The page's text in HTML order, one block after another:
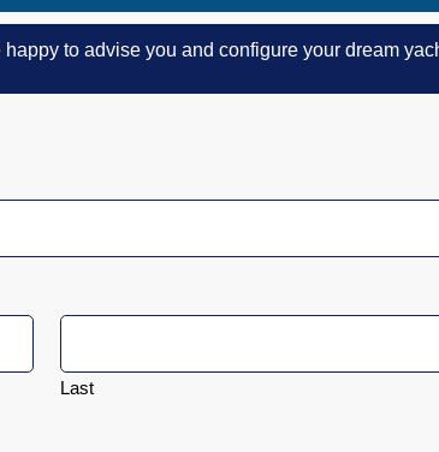
to advise you and configure your dream
Last